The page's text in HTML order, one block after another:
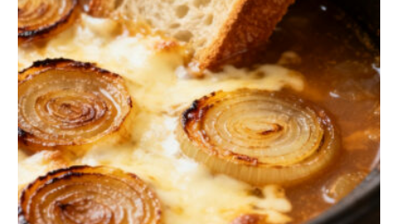
I
N
G
C
H
I
C
K
E
N
S
A
L
A